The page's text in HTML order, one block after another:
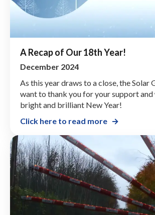
A Recap of Our 18th Year!
December 2024
As this year draws to a close, the Solar
want to thank you for your support and
bright and brilliant New Year!
Click here to read more